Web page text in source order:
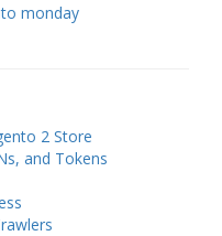
monday
2 Store
and Tokens